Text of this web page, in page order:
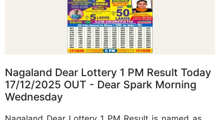
Nagaland Dear Lottery 1 PM Result Today
17/12/2025 OUT - Dear Spark Morning
Wednesday